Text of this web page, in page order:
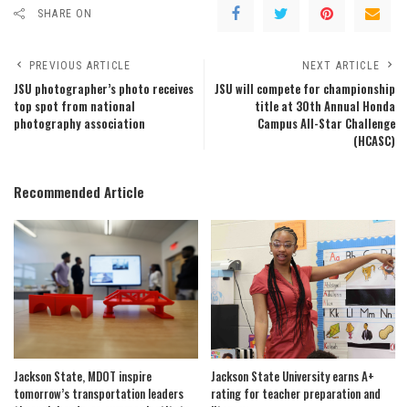
SHARE ON
PREVIOUS ARTICLE
JSU photographer’s photo receives
top spot from national
photography association
NEXT ARTICLE
JSU will compete for championship
title at 30th Annual Honda
Campus All-Star Challenge
(HCASC)
Recommended Article
Jackson State, MDOT inspire
tomorrow’s transportation leaders
Jackson State University earns A+
rating for teacher preparation and